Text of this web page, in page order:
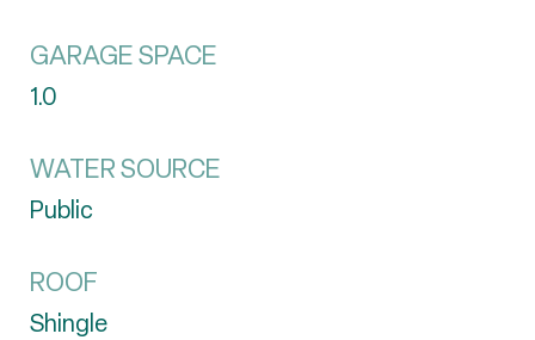
GARAGE SPACE
1.0
WATER SOURCE
Public
ROOF
Shingle